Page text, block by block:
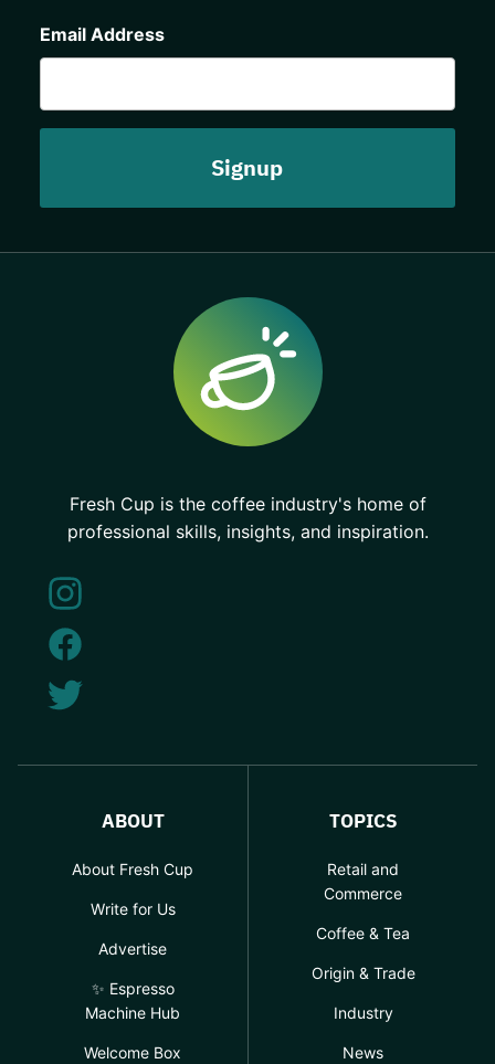
Email Address
Fresh Cup is the coffee industry's home of
professional skills, insights, and inspiration.
ABOUT
About Fresh Cup
Write for Us
Advertise
✨ Espresso
Machine Hub
Welcome Box
TOPICS
Retail and
Commerce
Coffee & Tea
Origin & Trade
Industry
News